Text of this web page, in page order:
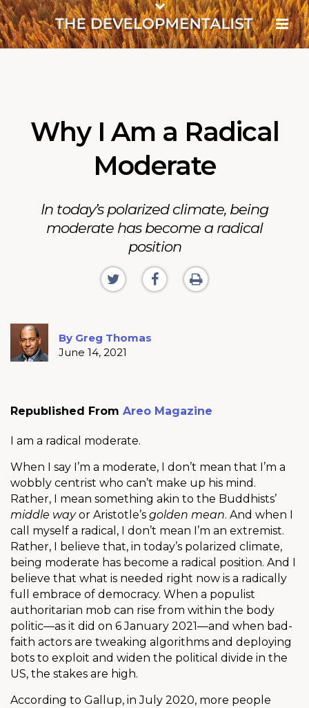
Why I Am a Radical
Moderate
In today’s polarized climate, being
moderate has become a radical
position
By Greg Thomas
June 14, 2021
Republished From Areo Magazine
I am a radical moderate.
When I say I’m a moderate, I don’t mean that I’m a
wobbly centrist who can’t make up his mind.
Rather, I mean something akin to the Buddhists’
middle wayor Aristotle’s golden mean. And when I
call myself a radical, I don’t mean I’m an extremist.
Rather, I believe that, in today’s polarized climate,
being moderate has become a radical position. And I
believe that what is needed right now is a radically
full embrace of democracy. When a populist
authoritarian mob can rise from within the body
politic—as it did on 6 January 2021—and when bad-
faith actors are tweaking algorithms and deploying
bots to exploit and widen the political divide in the
US, the stakes are high.
According to Gallup, in July 2020, more people